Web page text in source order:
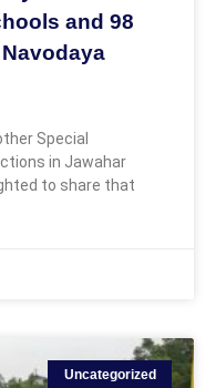
and 98
Special
in Jawahar
to share that
Uncategorized